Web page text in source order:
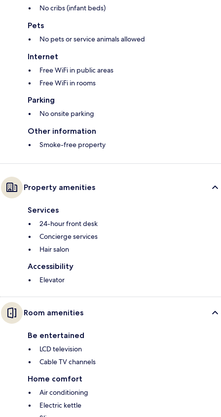
No cribs (infant beds)
Pets
No pets or service animals allowed
Internet
Free WiFi in public areas
Free WiFi in rooms
Parking
No onsite parking
Other information
Smoke-free property
Property amenities
Services
24-hour front desk
Concierge services
Hair salon
Accessibility
Elevator
Room amenities
Be entertained
LCD television
Cable TV channels
Home comfort
Air conditioning
Electric kettle